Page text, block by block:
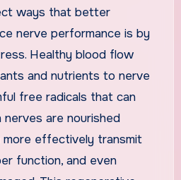
ways that better
nerve performance is by
Healthy blood flow
and nutrients to nerve
free radicals that can
nerves are nourished
more effectively transmit
function, and even